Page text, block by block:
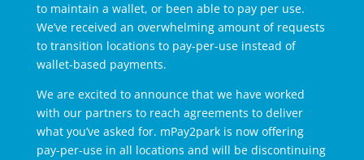
to maintain a wallet, or been able to pay per use.
We’ve received an overwhelming amount of requests
to transition locations to pay-per-use instead of
wallet-based payments.
We are excited to announce that we have worked
with our partners to reach agreements to deliver
what you’ve asked for. mPay2park is now offering
pay-per-use in all locations and will be discontinuing